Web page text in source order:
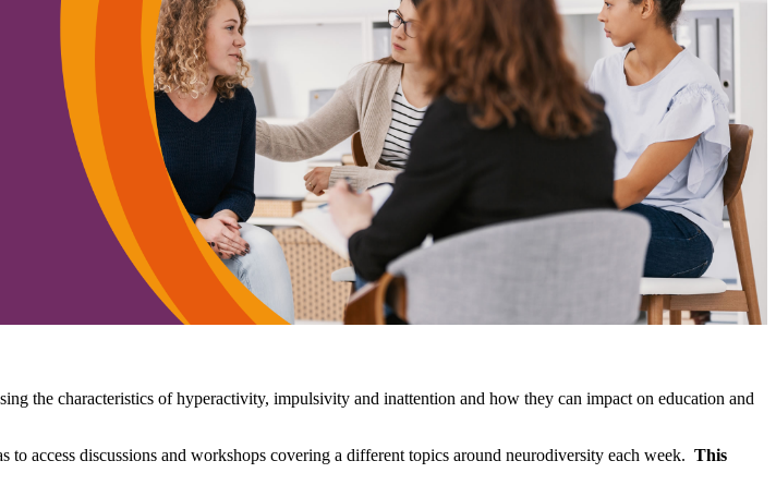
the characteristics of hyperactivity, impulsivity and inattention and how they can impact on education and
access discussions and workshops covering a different topics around neurodiversity each week. This